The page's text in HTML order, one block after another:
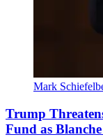
Mark
Trump
Fund as